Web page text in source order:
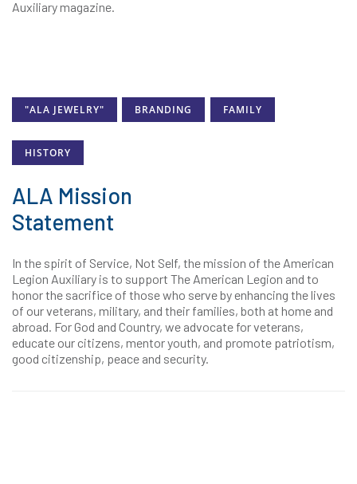
Auxiliary magazine.
"ALA JEWELRY" BRANDING FAMILY
HISTORY
ALA Mission
Statement
In the spirit of Service, Not Self, the mission of the American
Legion Auxiliary is to support The American Legion and to
honor the sacrifice of those who serve by enhancing the lives
of our veterans, military, and their families, both at home and
abroad. For God and Country, we advocate for veterans,
educate our citizens, mentor youth, and promote patriotism,
good citizenship, peace and security.